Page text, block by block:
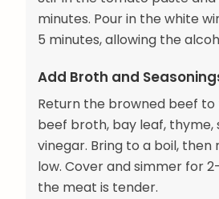
minutes. Pour in the white
5 minutes, allowing the
Add Broth and
Return the browned beef
beef broth, bay leaf, thyme,
vinegar. Bring to a boil,
low. Cover and simmer for
the meat is tender.